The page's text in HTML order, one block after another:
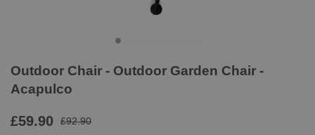
Outdoor Chair - Outdoor Garden Chair -
Acapulco
£59.90 £92.90